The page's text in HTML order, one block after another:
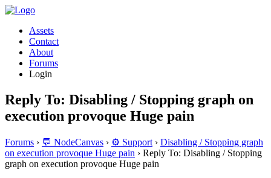
Assets
Contact
About
Forums
Login
Reply To: Disabling / Stopping graph on
execution provoque Huge pain
Forums › 💬 NodeCanvas › ⚙️ Support › Disabling / Stopping graph
on execution provoque Huge pain › Reply To: Disabling / Stopping
graph on execution provoque Huge pain